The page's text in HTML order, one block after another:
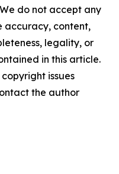
do not accept any
accuracy, content,
legality, or
in this article.
issues
the author